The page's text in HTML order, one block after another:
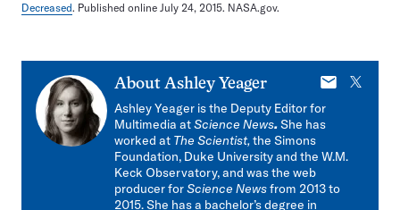
Decreased. Published online July 24, 2015. NASA.gov.
About Ashley Yeager
E-
X
Ashley Yeager is the Deputy Editor for
Multimedia atScience News.She has
worked at The Scientist,the Simons
Foundation, Duke University and the W.M.
Keck Observatory, and was the web
producer forScience Newsfrom 2013 to
2015. She has a bachelor’s degree in